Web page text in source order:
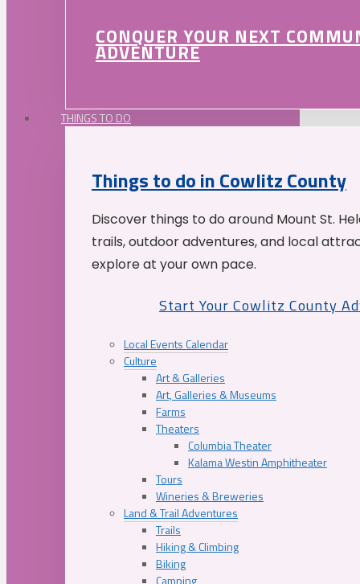
CONQUER YOUR NEXT
ADVENTURE
THINGS TO DO
Things to do in Cowlitz County
Discover things to do around Mount St.
trails, outdoor adventures, and local
explore at your own pace.
Start Your Cowlitz County
Local Events Calendar
Culture
Art & Galleries
Art, Galleries & Museums
Farms
Theaters
Columbia Theater
Kalama Westin Amphitheater
Tours
Wineries & Breweries
Land & Trail Adventures
Trails
Hiking & Climbing
Biking
Camping